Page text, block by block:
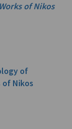
of Nikos
of
Nikos